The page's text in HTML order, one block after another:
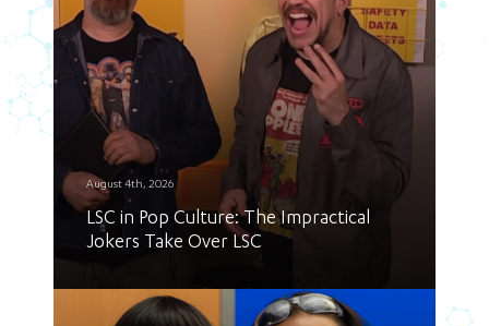
August 4th, 2026
LSC in Pop Culture: The Impractical
Jokers Take Over LSC